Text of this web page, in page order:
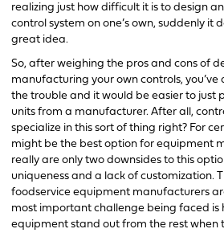
realizing just how difficult it is to design
control system on one’s own, suddenly it
great idea.
So, after weighing the pros and cons of
manufacturing your own controls, you’ve
the trouble and it would be easier to just
units from a manufacturer. After all,
specialize in this sort of thing right? For
might be the best option for equipment
really are only two downsides to this
uniqueness and a lack of customization.
foodservice equipment manufacturers
most important challenge being faced is
equipment stand out from the rest when